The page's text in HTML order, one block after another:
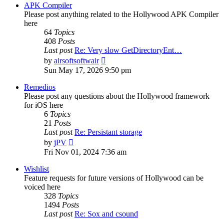
APK Compiler
Please post anything related to the Hollywood APK Compiler
here
64 Topics
408 Posts
Last post Re: Very slow GetDirectoryEnt…
by airsoftsoftwair
the
latest
Sun May 17, 2026 9:50 pm
Remedios
Please post any questions about the Hollywood framework
for iOS here
6 Topics
21 Posts
Last post Re: Persistant storage
by jPV
the
Fri Nov 01, 2024 7:36 am
Wishlist
Feature requests for future versions of Hollywood can be
voiced here
328 Topics
1494 Posts
Last post Re: Sox and csound